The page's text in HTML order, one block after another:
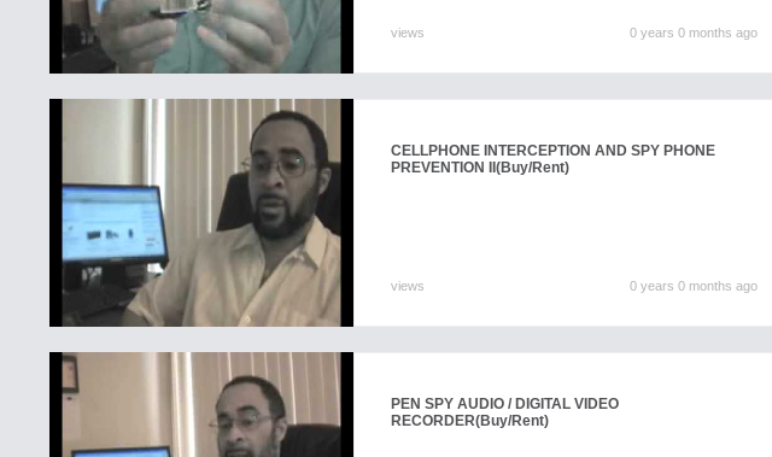
views 0 years 0 months ago
CELLPHONE INTERCEPTION AND SPY PHONE
PREVENTION II(Buy/Rent)
views 0 years 0 months ago
PEN SPY AUDIO / DIGITAL VIDEO
RECORDER(Buy/Rent)